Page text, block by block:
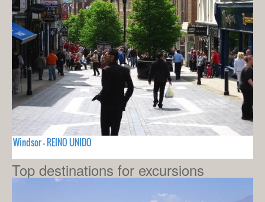
Windsor - REINO UNIDO
Top destinations for excursions